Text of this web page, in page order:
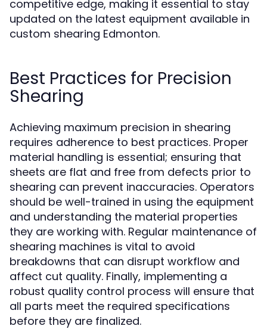
competitive edge, making it essential to stay
updated on the latest equipment available in
custom shearing Edmonton.
Best Practices for Precision
Shearing
Achieving maximum precision in shearing
requires adherence to best practices. Proper
material handling is essential; ensuring that
sheets are flat and free from defects prior to
shearing can prevent inaccuracies. Operators
should be well-trained in using the equipment
and understanding the material properties
they are working with. Regular maintenance of
shearing machines is vital to avoid
breakdowns that can disrupt workflow and
affect cut quality. Finally, implementing a
robust quality control process will ensure that
all parts meet the required specifications
before they are finalized.